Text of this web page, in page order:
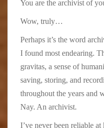
You are the archivist of
Wow, truly…
Perhaps it’s the word
I found most endearing.
gravitas, a sense of
saving, storing, and
throughout the years and
Nay. An archivist.
I’ve never been reliable